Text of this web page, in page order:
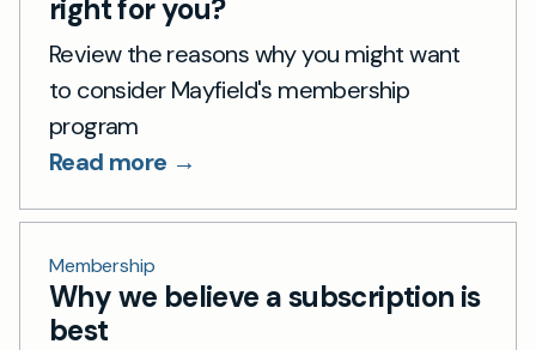
right for you?
Review the reasons why you might want
to consider Mayfield's membership
program
Read more →
Membership
Why we believe a subscription is
best